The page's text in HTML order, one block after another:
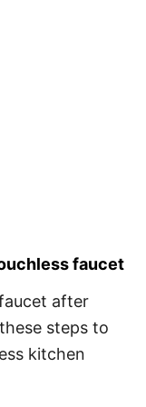
faucet
after
steps to
kitchen